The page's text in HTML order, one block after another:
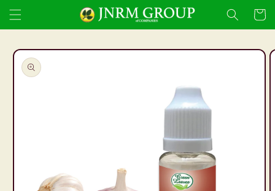
Skip to
content
Cart
Skip to
product
information